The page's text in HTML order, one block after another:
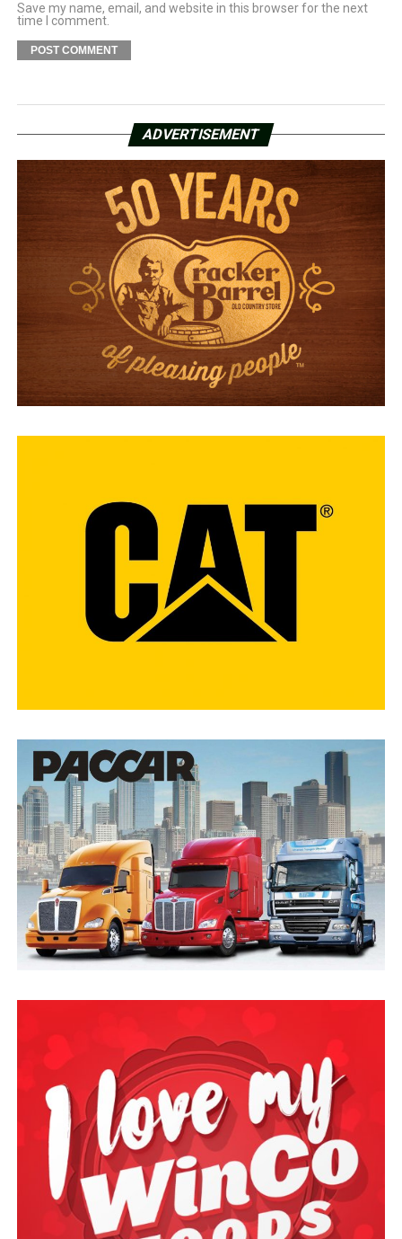
Save my name, email, and website in this browser for the next
time I comment.
ADVERTISEMENT